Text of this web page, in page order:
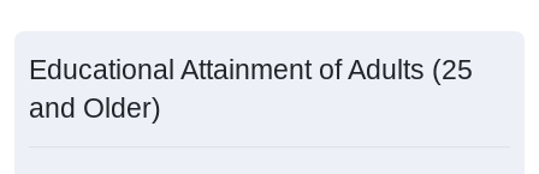
Educational Attainment of Adults (25
and Older)